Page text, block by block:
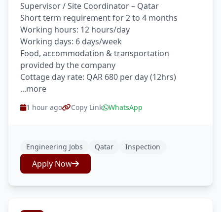
Supervisor / Site Coordinator – Qatar
Short term requirement for 2 to 4 months
Working hours: 12 hours/day
Working days: 6 days/week
Food, accommodation & transportation
provided by the company
Cottage day rate: QAR 680 per day (12hrs)
...more
1 hour ago Copy Link WhatsApp
Engineering Jobs Qatar Inspection
Apply Now